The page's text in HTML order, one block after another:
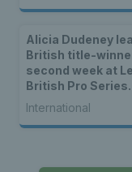
Alicia Dudeney
British title-
second week at
British Pro Series
Nottingham
International